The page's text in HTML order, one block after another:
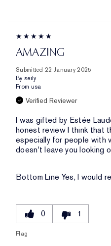
AMAZING
Submitted 22 January 2025
By seily
From usa
Verified Reviewer
I was gifted by Estée
honest review I think that
especially for people with
doesn't leave you looking
Bottom Line Yes, I would
0 1
Flag